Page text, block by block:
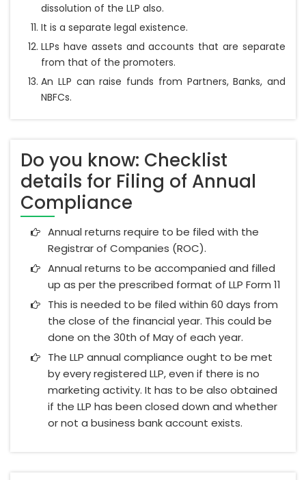
dissolution of the LLP also.
It is a separate legal existence.
LLPs have assets and accounts that are separate
from that of the promoters.
An LLP can raise funds from Partners, Banks, and
NBFCs.
Do you know: Checklist
details for Filing of Annual
Compliance
Annual returns require to be filed with the
Registrar of Companies (ROC).
Annual returns to be accompanied and filled
up as per the prescribed format of LLP Form 11
This is needed to be filed within 60 days from
the close of the financial year. This could be
done on the 30th of May of each year.
The LLP annual compliance ought to be met
by every registered LLP, even if there is no
marketing activity. It has to be also obtained
if the LLP has been closed down and whether
or not a business bank account exists.